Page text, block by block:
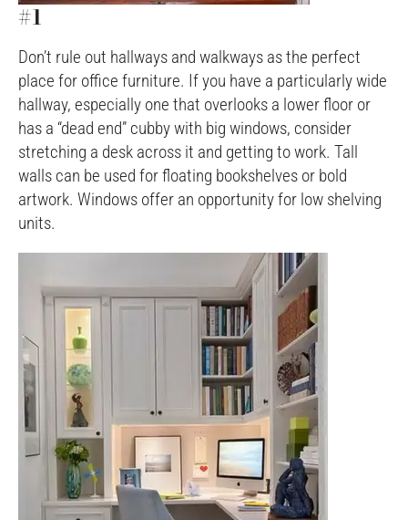
#1
Don’t rule out hallways and walkways as the perfect
place for office furniture. If you have a particularly wide
hallway, especially one that overlooks a lower floor or
has a “dead end” cubby with big windows, consider
stretching a desk across it and getting to work. Tall
walls can be used for floating bookshelves or bold
artwork. Windows offer an opportunity for low shelving
units.